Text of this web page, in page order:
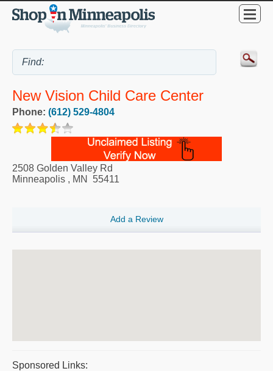
New Vision Child Care Center
Phone: (612) 529-4804
2508 Golden Valley Rd
Minneapolis , MN 55411
Add a Review
Sponsored Links: